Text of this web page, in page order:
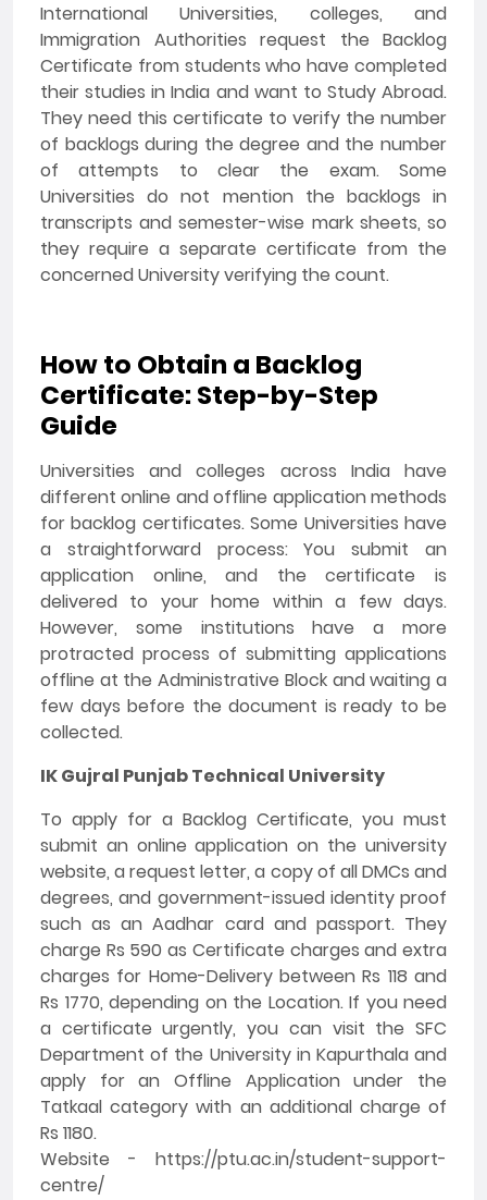
International Universities, colleges, and
Immigration Authorities request the Backlog
Certificate from students who have completed
their studies in India and want to Study Abroad.
They need this certificate to verify the number
of backlogs during the degree and the number
of attempts to clear the exam. Some
Universities do not mention the backlogs in
transcripts and semester-wise mark sheets, so
they require a separate certificate from the
concerned University verifying the count.
How to Obtain a Backlog
Certificate: Step-by-Step
Guide
Universities and colleges across India have
different online and offline application methods
for backlog certificates. Some Universities have
a straightforward process: You submit an
application online, and the certificate is
delivered to your home within a few days.
However, some institutions have a more
protracted process of submitting applications
offline at the Administrative Block and waiting a
few days before the document is ready to be
collected.
IK Gujral Punjab Technical University
To apply for a Backlog Certificate, you must
submit an online application on the university
website, a request letter, a copy of all DMCs and
degrees, and government-issued identity proof
such as an Aadhar card and passport. They
charge Rs 590 as Certificate charges and extra
charges for Home-Delivery between Rs 118 and
Rs 1770, depending on the Location. If you need
a certificate urgently, you can visit the SFC
Department of the University in Kapurthala and
apply for an Offline Application under the
Tatkaal category with an additional charge of
Rs 1180.
Website - https://ptu.ac.in/student-support-
centre/